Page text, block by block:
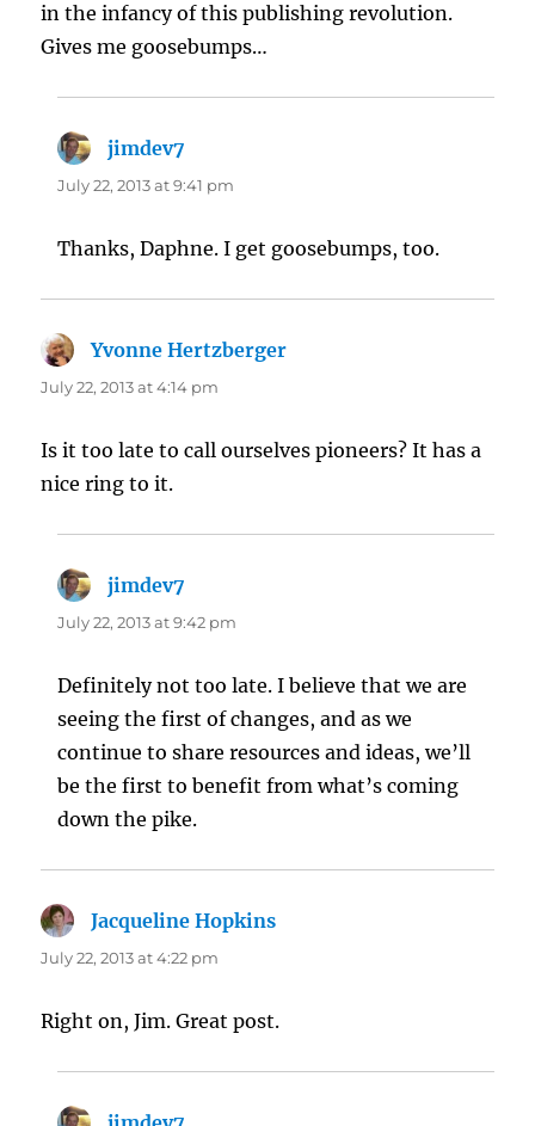
in the infancy of this publishing revolution.
Gives me goosebumps…
jimdev7
July 22, 2013 at 9:41 pm
Thanks, Daphne. I get goosebumps, too.
Yvonne Hertzberger
July 22, 2013 at 4:14 pm
Is it too late to call ourselves pioneers? It has a
nice ring to it.
jimdev7
July 22, 2013 at 9:42 pm
Definitely not too late. I believe that we are
seeing the first of changes, and as we
continue to share resources and ideas, we’ll
be the first to benefit from what’s coming
down the pike.
Jacqueline Hopkins
July 22, 2013 at 4:22 pm
Right on, Jim. Great post.